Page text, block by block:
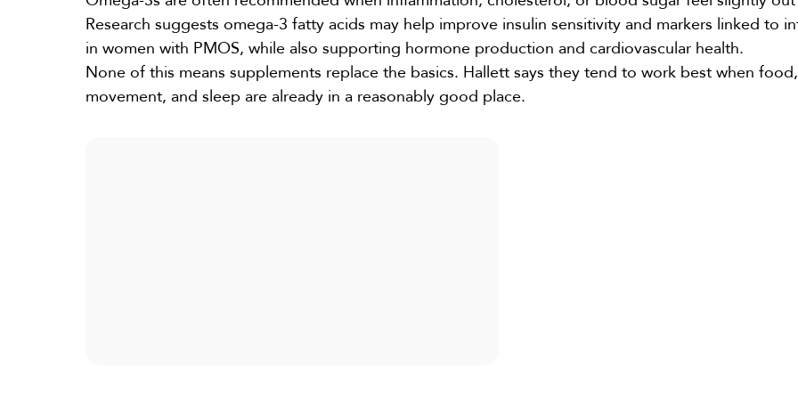
Research suggests omega-3 fatty acids may help improve insulin sensitivity and markers linked to
in women with PMOS, while also supporting hormone production and cardiovascular health.
None of this means supplements replace the basics. Hallett says they tend to work best when food,
movement, and sleep are already in a reasonably good place.